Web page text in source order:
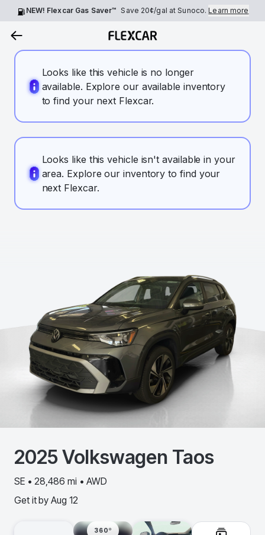
NEW! Flexcar Gas Saver™ Save 20¢/gal at Sunoco.Learn more
Looks like this vehicle is no longer
available. Explore our available inventory
to find your next Flexcar.
Looks like this vehicle isn't available in your
area. Explore our inventory to find your
next Flexcar.
2025Volkswagen Taos
SE • 28,486 mi • AWD
Get it by Aug 12
360º